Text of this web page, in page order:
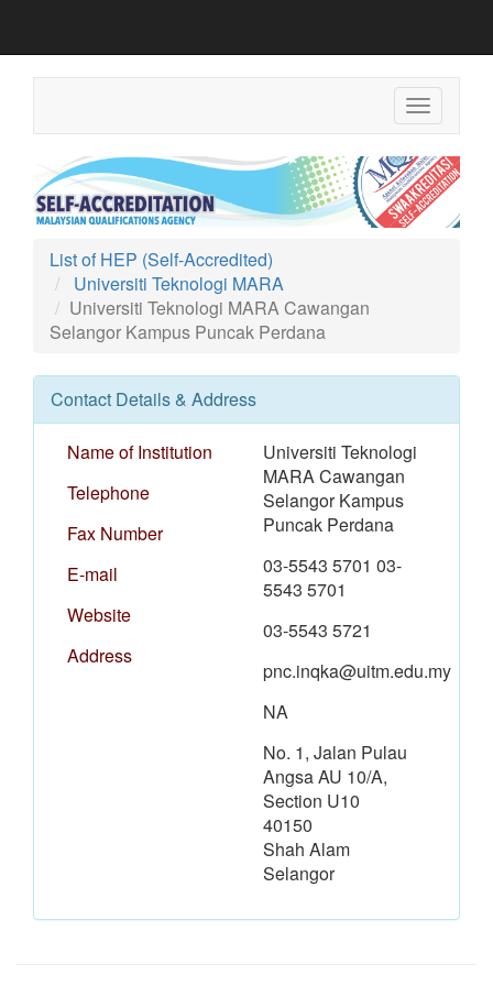
Toggle
navigation
List of HEP (Self-Accredited)
Universiti Teknologi MARA
Universiti Teknologi MARA Cawangan
Selangor Kampus Puncak Perdana
Contact Details & Address
Name of Institution
Telephone
Fax Number
E-mail
Website
Address
Universiti Teknologi
MARA Cawangan
Selangor Kampus
Puncak Perdana
03-5543 5701 03-
5543 5701
03-5543 5721
pnc.inqka@uitm.edu.my
NA
No. 1, Jalan Pulau
Angsa AU 10/A,
Section U10
40150
Shah Alam
Selangor